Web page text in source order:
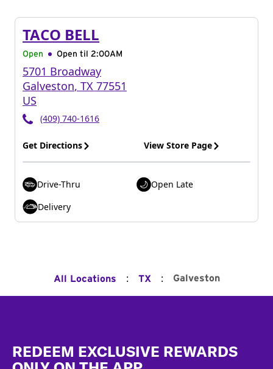
TACO BELL
Open Open til 2:00AM
5701 Broadway
Galveston, TX 77551
US
(409) 740-1616
Get Directions View Store Page
Drive-Thru
Open Late
Delivery
All Locations : TX : Galveston
REDEEM EXCLUSIVE REWARDS